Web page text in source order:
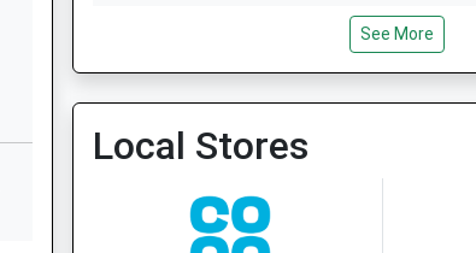
See More
Local Stores